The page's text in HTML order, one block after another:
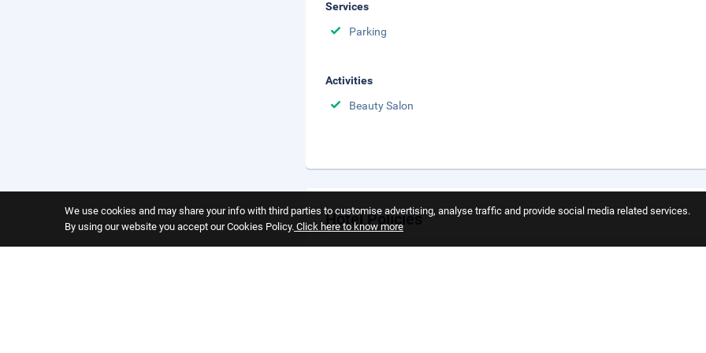
Services
Parking
Activities
Beauty Salon
Hotel Policies
We use cookies and may share your info with third parties to customise advertising, analyse traffic and provide social media related services.
By using our website you accept our Cookies Policy. Click here to know more